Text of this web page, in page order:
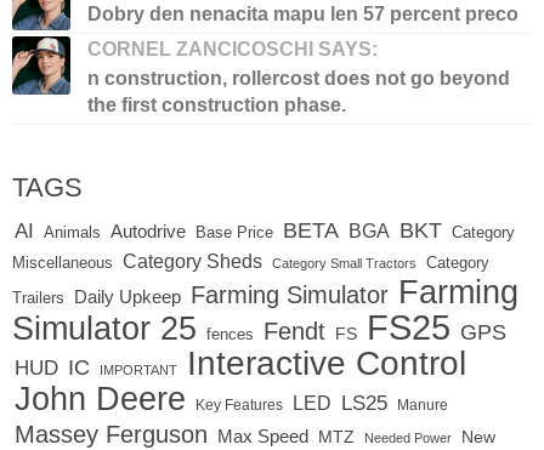
Dobry den nenacita mapu len 57 percent preco
CORNEL ZANCICOSCHI SAYS:
n construction, rollercost does not go beyond
the first construction phase.
TAGS
AI Animals Autodrive Base Price BETA BGA BKT Category
Miscellaneous
Category Sheds Category Small Tractors Category
Trailers Daily Upkeep Farming Simulator Farming
Simulator 25
fences Fendt FS FS25 GPS
HUD IC IMPORTANT Interactive Control
John Deere Key Features LED LS25 Manure
Massey Ferguson Max Speed MTZ Needed Power
New